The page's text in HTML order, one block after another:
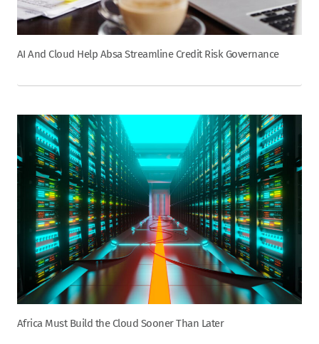
AI And Cloud Help Absa Streamline Credit Risk Governance
Africa Must Build the Cloud Sooner Than Later